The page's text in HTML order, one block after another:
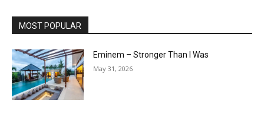
MOST POPULAR
Eminem – Stronger Than I Was
May 31, 2026